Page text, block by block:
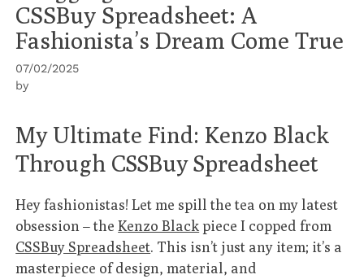
CSSBuy Spreadsheet: A
Fashionista’s Dream Come True
07/02/2025
by
My Ultimate Find: Kenzo Black
Through CSSBuy Spreadsheet
Hey fashionistas! Let me spill the tea on my latest
obsession – theKenzo Blackpiece I copped from
CSSBuy Spreadsheet. This isn’t just any item; it’s a
masterpiece of design, material, and